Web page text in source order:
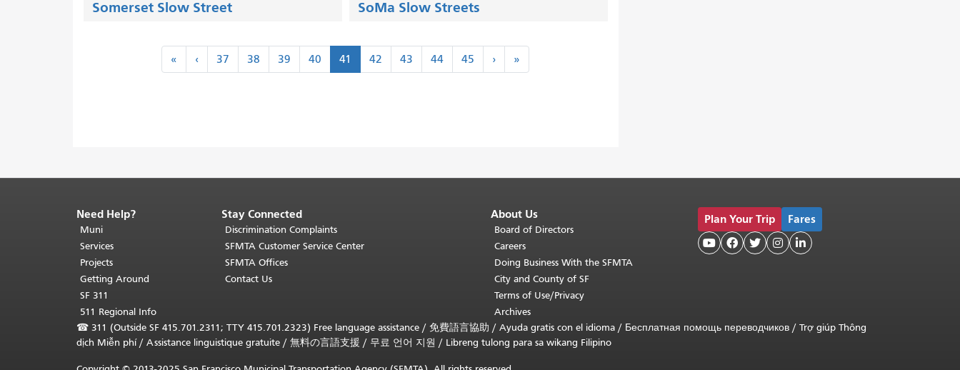
Somerset Slow Street SoMa Slow Streets
«
First
‹‹
Previous
37 38 39 40 41 42 43 44 45 ›Next
›
»
»
End
of
page
content.
The
rest
page
repeats
on
Need Help?
Muni
Services
Projects
Getting Around
SF 311
511 Regional Info
Stay Connected
Discrimination Complaints
SFMTA Customer Service Center
SFMTA Offices
Contact Us
About Us
Board of Directors
Careers
Doing Business With the SFMTA
City and County of SF
Terms of Use/Privacy
Archives
Plan Your Trip Fares
    
☎ 311 (Outside SF 415.701.2311; TTY 415.701.2323) Free language assistance / 免費語言協助 / Ayuda gratis con el idioma / Бесплатная помощь переводчиков / Trợ giúp Thông
dịch Miễn phí/ Assistance linguistique gratuite / 無料の言語支援 / 무료 언어 지원 / Libreng tulong para sa wikang Filipino